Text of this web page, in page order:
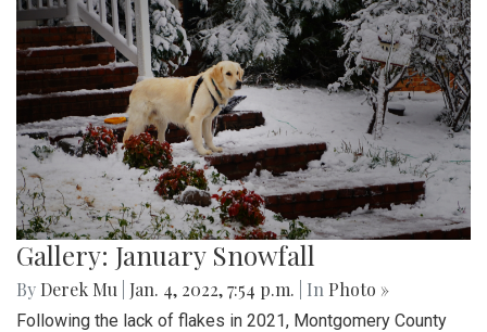
Gallery: January Snowfall
By Derek Mu Jan. 4, 2022, 7:54 p.m. | In Photo »
Following the lack of flakes in 2021, Montgomery County